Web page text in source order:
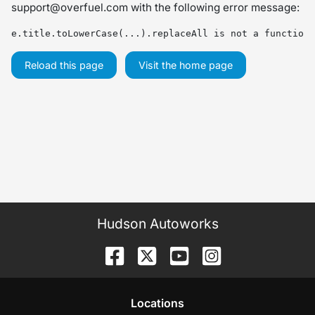
support@overfuel.com with the following error message:
e.title.toLowerCase(...).replaceAll is not a function
Reload this page Visit the home page
Hudson Autoworks
Locations